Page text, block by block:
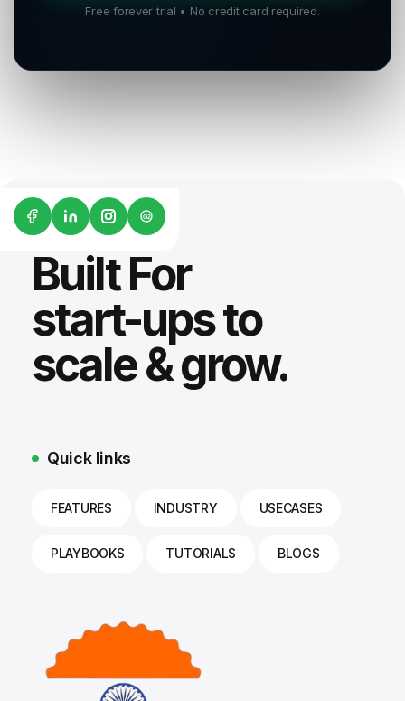
Free forever trial • No credit card required.
G2
Built For
start-ups to
scale & grow.
Quick links
FEATURES INDUSTRY USECASES
PLAYBOOKS TUTORIALS BLOGS